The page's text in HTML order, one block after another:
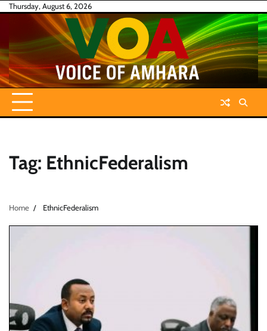
SkipThursday, August 6, 2026
Tag: EthnicFederalism
Home EthnicFederalism